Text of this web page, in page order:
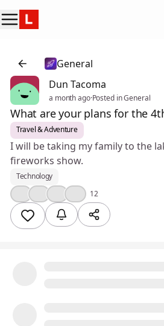
General
Dun Tacoma
a month ago·Posted in General
What are your plans for the
Travel & Adventure
I will be taking my family to the
fireworks show.
Technology
12